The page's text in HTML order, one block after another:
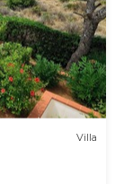
Villa